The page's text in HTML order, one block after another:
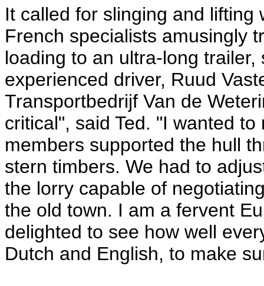
It called for slinging and
French specialists amusingly
loading to an ultra-long
experienced driver, Ruud
Transportbedrijf Van de
critical", said Ted. "I wanted
members supported the hull
stern timbers. We had to
the lorry capable of
the old town. I am a fervent
delighted to see how well
Dutch and English, to make